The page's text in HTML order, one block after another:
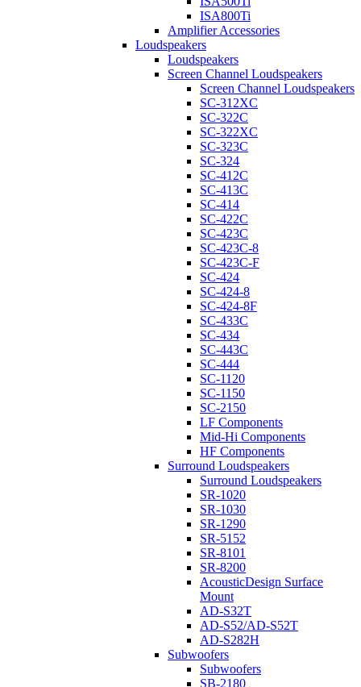
ISA800Ti
Amplifier Accessories
Loudspeakers
Loudspeakers
Screen Channel Loudspeakers
Screen Channel Loudspeakers
SC-312XC
SC-322C
SC-322XC
SC-323C
SC-324
SC-412C
SC-413C
SC-414
SC-422C
SC-423C
SC-423C-8
SC-423C-F
SC-424
SC-424-8
SC-424-8F
SC-433C
SC-434
SC-443C
SC-444
SC-1120
SC-1150
SC-2150
LF Components
Mid-Hi Components
HF Components
Surround Loudspeakers
Surround Loudspeakers
SR-1020
SR-1030
SR-1290
SR-5152
SR-8101
SR-8200
AcousticDesign Surface
Mount
AD-S32T
AD-S52/AD-S52T
AD-S282H
Subwoofers
Subwoofers
SB-2180